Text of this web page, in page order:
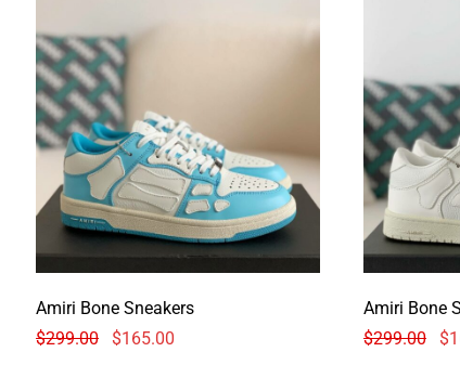
Amiri Bone Sneakers
$299.00 $165.00
Amiri Bone
$299.00 $